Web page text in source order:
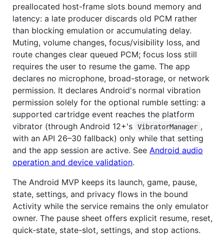
preallocated host-frame slots bound memory and
latency: a late producer discards old PCM rather
than blocking emulation or accumulating delay.
Muting, volume changes, focus/visibility loss, and
route changes clear queued PCM; focus loss still
requires the user to resume the game. The app
declares no microphone, broad-storage, or network
permission. It declares Android's normal vibration
permission solely for the optional rumble setting: a
supported cartridge event reaches the platform
vibrator (through Android 12+'s
VibratorManager ,
with an API 26–30 fallback) only while that setting
and the app session are active. See Android audio
operation and device validation.
The Android MVP keeps its launch, game, pause,
state, settings, and privacy flows in the bound
Activity while the service remains the only emulator
owner. The pause sheet offers explicit resume, reset,
quick-state, state-slot, settings, and stop actions.